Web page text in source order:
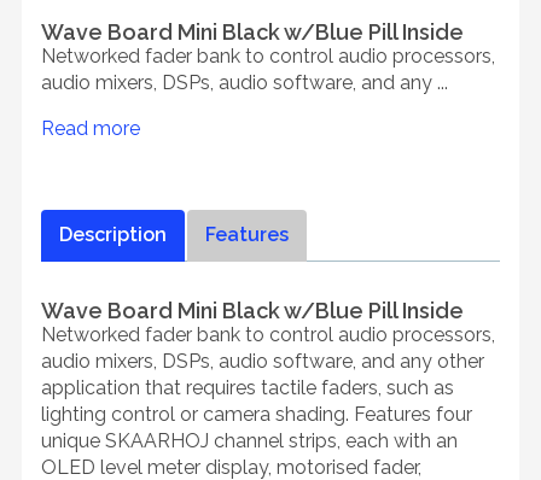
Wave Board Mini Black w/Blue Pill Inside
Networked fader bank to control audio processors,
audio mixers, DSPs, audio software, and any ...
Read more
Description Features
Wave Board Mini Black w/Blue Pill Inside
Networked fader bank to control audio processors,
audio mixers, DSPs, audio software, and any other
application that requires tactile faders, such as
lighting control or camera shading. Features four
unique SKAARHOJ channel strips, each with an
OLED level meter display, motorised fader,